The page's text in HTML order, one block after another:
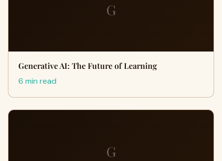
G
Generative AI: The Future of Learning
6 min read
G